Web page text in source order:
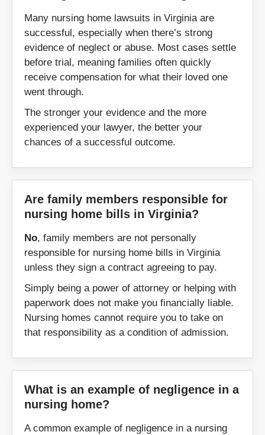
Powhatan Prince George
Purcellville
Roanoke Salem
South Boston South Hill
Staunton Stuart
Suffolk Surry
Sussex Tappahannock
Vienna Virginia Beach
Many nursing home lawsuits in Virginia are
successful, especially when there’s strong
evidence of neglect or abuse. Most cases settle
before trial, meaning families often quickly
receive compensation for what their loved one
went through.
The stronger your evidence and the more
experienced your lawyer, the better your
chances of a successful outcome.
Are family members responsible for
nursing home bills in Virginia?
No, family members are not personally
responsible for nursing home bills in Virginia
unless they sign a contract agreeing to pay.
Simply being a power of attorney or helping with
paperwork does not make you financially liable.
Nursing homes cannot require you to take on
that responsibility as a condition of admission.
What is an example of negligence in a
nursing home?
A common example of negligence in a nursing